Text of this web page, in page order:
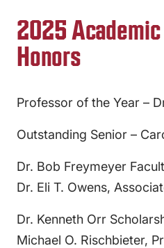
2025 Academic
Honors
Professor of the Year –
Outstanding Senior –
Dr. Bob Freymeyer
Dr. Eli T. Owens,
Dr. Kenneth Orr
Michael O. Rischbieter,